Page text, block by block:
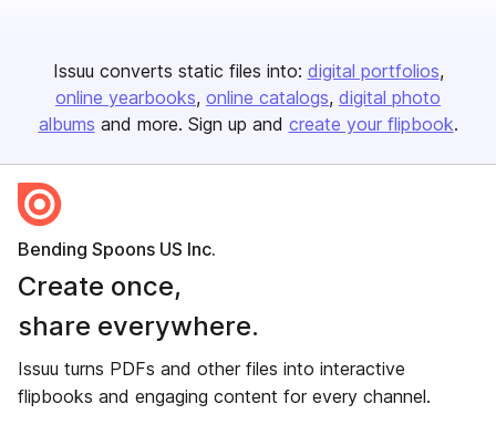
Issuu converts static files into: digital portfolios
online yearbooks online catalogs digital photo
albums and more. Sign up and create your flipbook.
Bending Spoons US Inc.
Create once,
share everywhere.
Issuu turns PDFs and other files into interactive
flipbooks and engaging content for every channel.